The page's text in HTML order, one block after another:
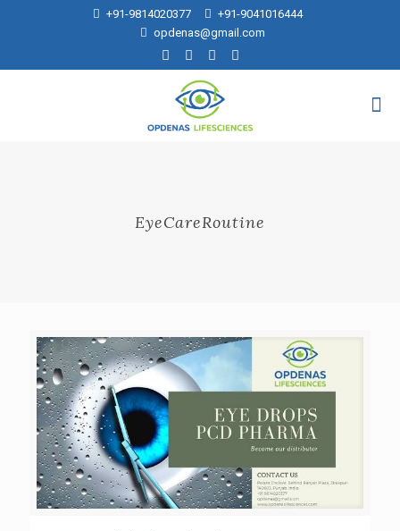
+91-9814020377
+91-9041016444
opdenas@gmail.com
EyeCareRoutine